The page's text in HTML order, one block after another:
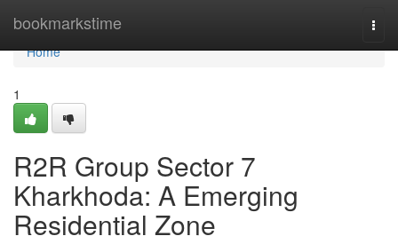
bookmarkstime
Home
Home
1
R2R Group Sector 7
Kharkhoda: A Emerging
Residential Zone